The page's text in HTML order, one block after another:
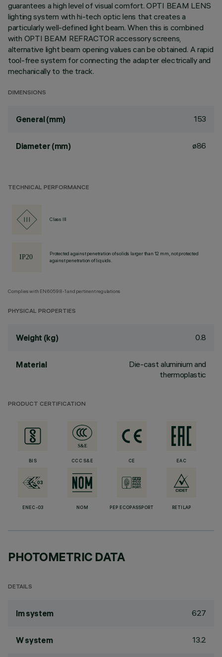
guarantees a high level of visual comfort. OPTI BEAM LENS
lighting system with hi-tech optic lens that creates a
particularly well-defined light beam. When this is combined
with OPTI BEAM REFRACTOR accessory screens,
alternative light beam opening values can be obtained. A rapid
tool-free system for connecting the adapter electrically and
mechanically to the track.
DIMENSIONS
General (mm) 153
Diameter (mm) ø86
TECHNICAL PERFORMANCE
Class III
Protected against penetration of solids larger than 12 mm, not protected
against penetration of liquids.
Complies with EN60598-1 and pertinent regulations
PHYSICAL PROPERTIES
Weight (kg) 0.8
Material
Die-cast aluminium and
thermoplastic
PRODUCT CERTIFICATION
BIS CCC S&E CE EAC
ENEC-03 NOM PEP ECOPASSPORT RETILAP
PHOTOMETRIC DATA
DETAILS
lm system 627
W system 13.2